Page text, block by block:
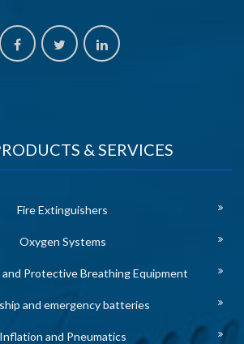
& SERVICES
Fire Extinguishers
Oxygen Systems
and Protective Breathing Equipment
and emergency batteries
Inflation and Pneumatics